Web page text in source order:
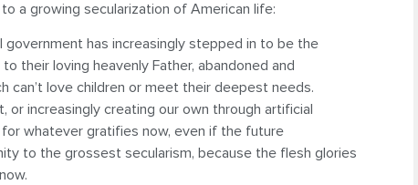
a growing secularization of American life:
has increasingly stepped in to be the
their loving heavenly Father, abandoned and
can’t love children or meet their deepest needs.
increasingly creating our own through artificial
whatever gratifies now, even if the future
to the grossest secularism, because the flesh glories